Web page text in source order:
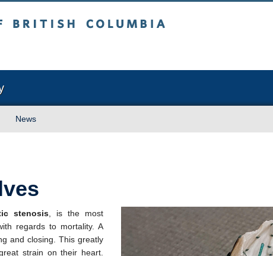
News
stenosis, is the most
regards to mortality. A
and closing. This greatly
strain on their heart.